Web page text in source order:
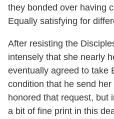
they bonded over having
Equally satisfying for
After resisting the
intensely that she nearly
eventually agreed to take
condition that he send
honored that request, but
a bit of fine print in this